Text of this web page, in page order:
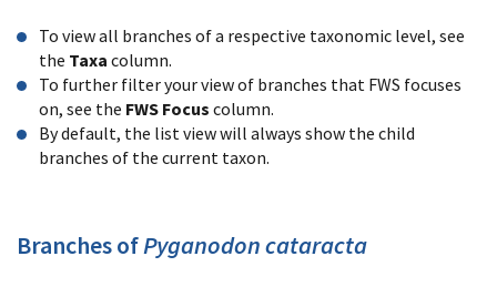
To view all branches of a respective taxonomic level, see
the Taxa column.
To further filter your view of branches that FWS focuses
on, see the FWS Focus column.
By default, the list view will always show the child
branches of the current taxon.
Branches ofPyganodon cataracta